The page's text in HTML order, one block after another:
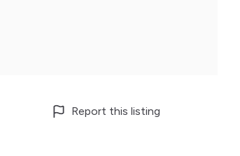
Report this listing